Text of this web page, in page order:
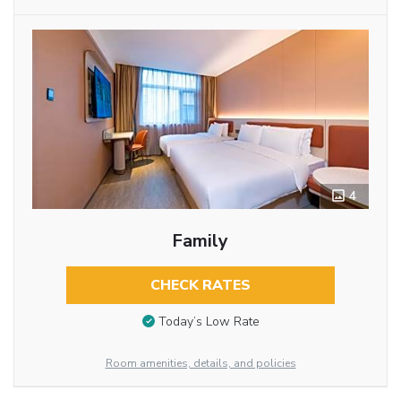
4
Family
CHECK RATES
Today’s Low Rate
Room amenities, details, and policies